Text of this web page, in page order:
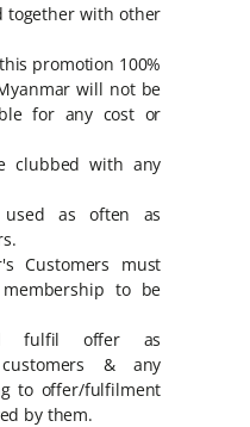
together with other
promotion 100%
will not be
for any cost or
clubbed with any
as often as
Customers must
to be
fulfil offer as
& any
to offer/fulfilment
by them.